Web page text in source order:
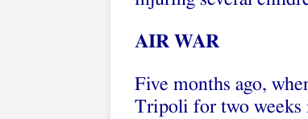
AIR WAR
Five months ago,
Tripoli for two weeks